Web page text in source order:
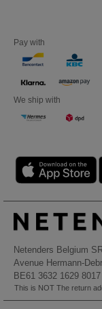
Pay with
We ship with
Netenders Belgium
Avenue Hermann-
BE61 3632 1629 8017
This is NOT The return